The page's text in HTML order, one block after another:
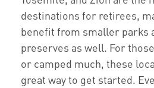
destinations for retirees,
benefit from smaller parks
preserves as well. For
or camped much, these
great way to get started.